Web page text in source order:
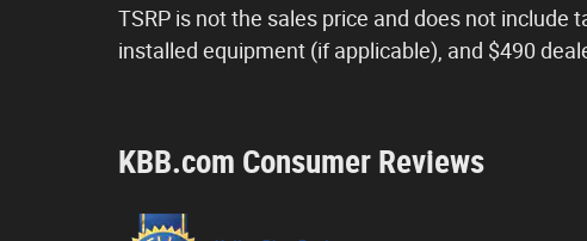
TSRP is not the sales price and does not
installed equipment (if applicable), and $490
KBB.com Consumer Reviews